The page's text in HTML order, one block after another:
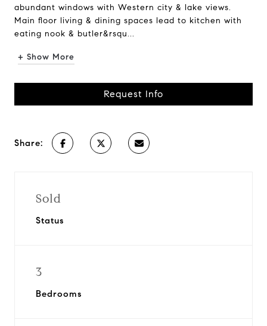
abundant windows with Western city & lake views.
Main floor living & dining spaces lead to kitchen with
eating nook & butler&rsqu...
+ Show More
Request Info
Share:
Sold
Status
3
Bedrooms